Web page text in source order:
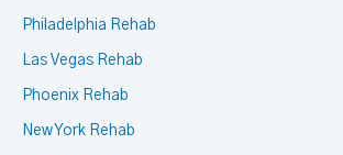
Philadelphia Rehab
Las Vegas Rehab
Phoenix Rehab
New York Rehab